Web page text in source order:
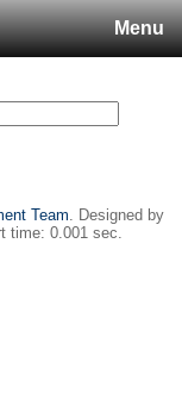
Menu
Team. Designed by
time: 0.001 sec.